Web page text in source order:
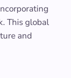
This global
and